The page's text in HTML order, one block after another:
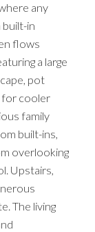
any
in
flows
a large
pot
for cooler
family
built-ins,
overlooking
Upstairs,
The living